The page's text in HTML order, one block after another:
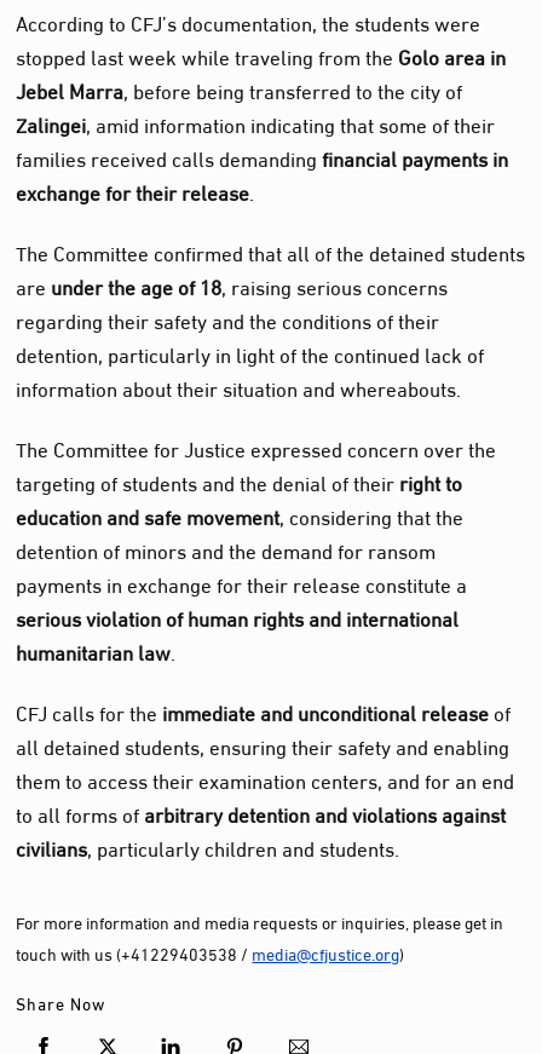
According to CFJ’s documentation, the students were
stopped last week while traveling from theGolo area in
Jebel Marra, before being transferred to the city of
Zalingei, amid information indicating that some of their
families received calls demandingfinancial payments in
exchange for their release.
The Committee confirmed that all of the detained students
areunder the age of 18, raising serious concerns
regarding their safety and the conditions of their
detention, particularly in light of the continued lack of
information about their situation and whereabouts.
The Committee for Justice expressed concern over the
targeting of students and the denial of theirright to
education and safe movement, considering that the
detention of minors and the demand for ransom
payments in exchange for their release constitute a
serious violation of human rights and international
humanitarian law.
CFJ calls for theimmediate and unconditional releaseof
all detained students, ensuring their safety and enabling
them to access their examination centers, and for an end
to all forms ofarbitrary detention and violations against
civilians, particularly children and students.
For more information and media requests or inquiries, please get in
touch with us (+41229403538 / media@cfjustice.org)
Share Now